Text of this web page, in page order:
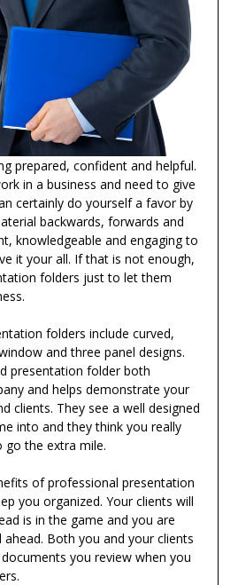
prepared, confident and helpful.
in a business and need to give
certainly do yourself a favor by
backwards, forwards and
knowledgeable and engaging to
it your all. If that is not enough,
folders just to let them
folders include curved,
and three panel designs.
presentation folder both
and helps demonstrate your
clients. They see a well designed
into and they think you really
go the extra mile.
of professional presentation
you organized. Your clients will
is in the game and you are
Both you and your clients
you review when you